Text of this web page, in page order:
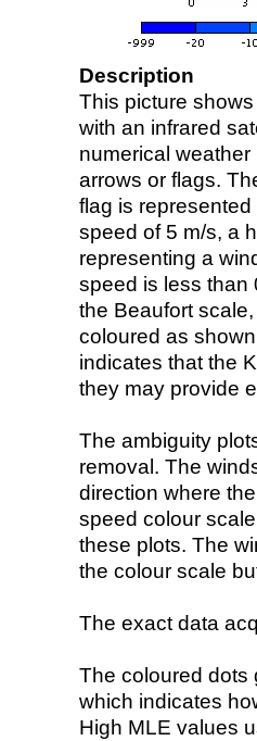
Description
This picture
with an infrared
numerical
arrows or flags.
flag is
speed of 5 m/s, a
representing a
speed is less than
the Beaufort
coloured as
indicates that the
they may provide
The ambiguity
removal. The
direction where
speed colour
these plots. The
the colour scale
The exact data
The coloured dots
which indicates
High MLE values